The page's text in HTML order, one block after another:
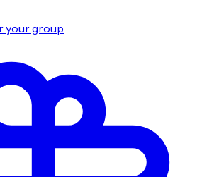
your group